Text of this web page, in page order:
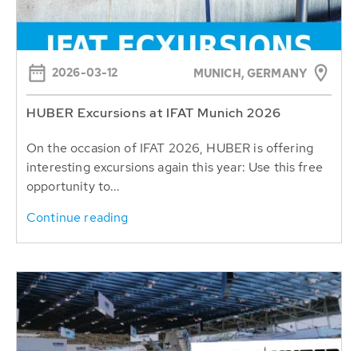
2026-03-12 MUNICH, GERMANY
HUBER Excursions at IFAT Munich 2026
On the occasion of IFAT 2026, HUBER is offering
interesting excursions again this year: Use this free
opportunity to...
Continue reading